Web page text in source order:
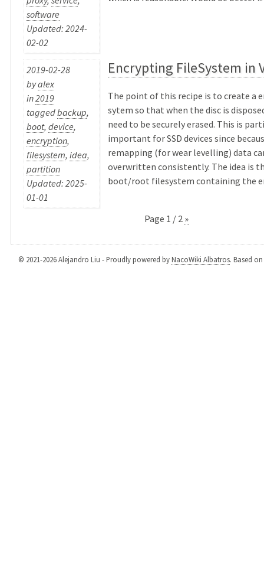
software
Updated: 2024-
02-02
2019-02-28
byalex
in2019
taggedbackup,
boot,device,
encryption,
filesystem,idea,
partition
Updated: 2025-
01-01
Encrypting FileSystem in
The point of this recipe is to create a
sytem so that when the disc is
need to be securely erased. This is
important for SSD devices since
remapping (for wear levelling) data
overwritten consistently. The idea is
boot/root filesystem containing the
Page 1 / 2 »
© 2021-2026 Alejandro Liu - Proudly powered byNacoWiki Albatros. Based on